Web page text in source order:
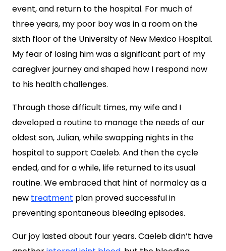
event, and return to the hospital. For much of
three years, my poor boy was in a room on the
sixth floor of the University of New Mexico Hospital.
My fear of losing him was a significant part of my
caregiver journey and shaped how I respond now
to his health challenges.
Through those difficult times, my wife and I
developed a routine to manage the needs of our
oldest son, Julian, while swapping nights in the
hospital to support Caeleb. And then the cycle
ended, and for a while, life returned to its usual
routine. We embraced that hint of normalcy as a
new treatment plan proved successful in
preventing spontaneous bleeding episodes.
Our joy lasted about four years. Caeleb didn’t have